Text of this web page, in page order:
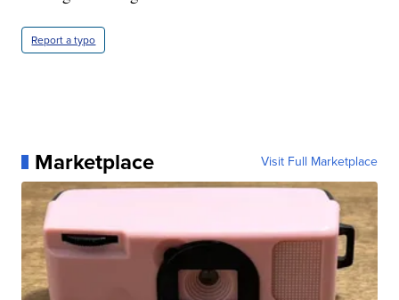
Report a typo
Marketplace Visit Full Marketplace